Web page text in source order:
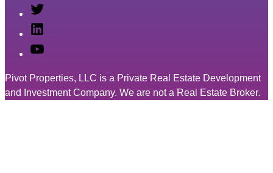
Twitter
Linked
In
YouTube
Pivot Properties, LLC is a Private Real Estate Development
and Investment Company. We are not a Real Estate Broker.